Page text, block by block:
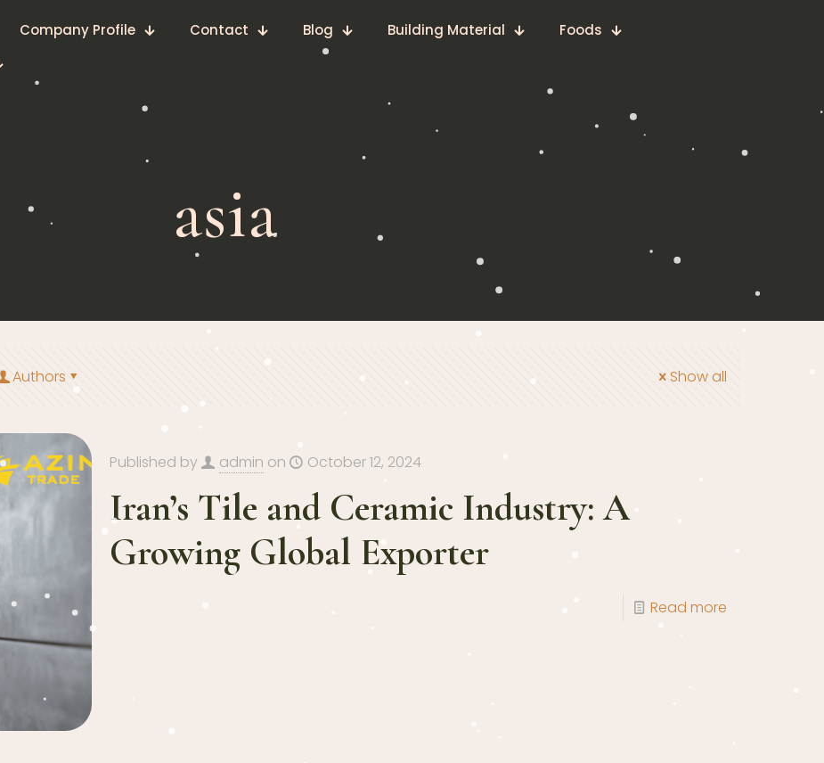
Company Profile Contact Blog Building Material
Foods
asia
Authors Show all
Published by admin on October 12, 2024
Iran’s Tile and Ceramic Industry: A
Growing Global Exporter
Read more